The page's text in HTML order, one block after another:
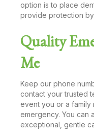
option is to place
provide protection
Quality
Me
Keep our phone
contact your trusted
event you or a
emergency. You can
exceptional, gentle